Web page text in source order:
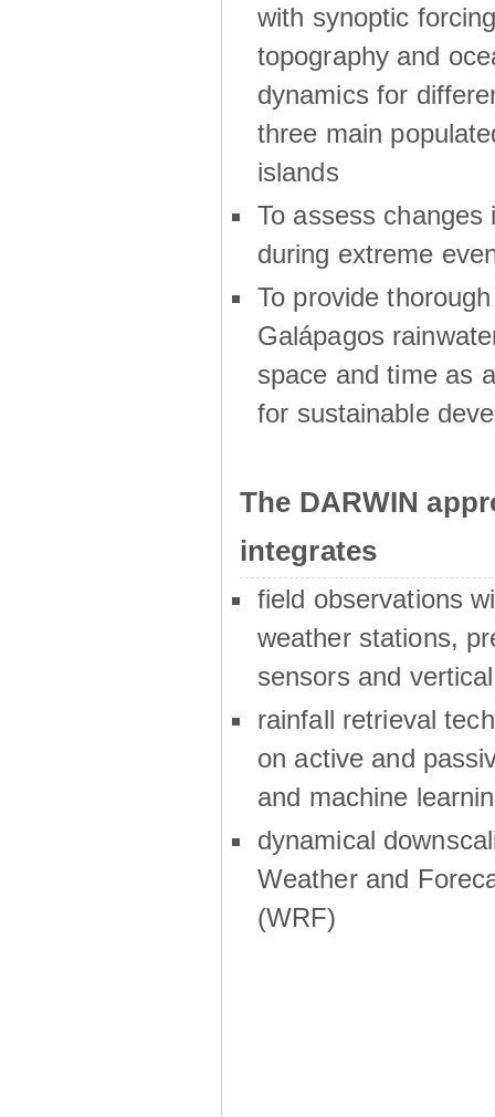
with synoptic
topography and
dynamics for
three main
islands
To assess changes
during extreme
To provide
Galápagos
space and time as
for sustainable
The DARWIN
integrates
field observations
weather stations,
sensors and
rainfall retrieval
on active and
and machine
dynamical
Weather and
(WRF)